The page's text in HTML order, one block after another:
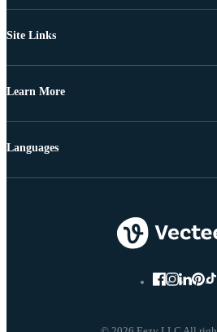
Site Links
Learn More
Languages